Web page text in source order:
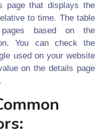
page that displays the
to time. The table
based on the
You can check the
used on your website
on the details page